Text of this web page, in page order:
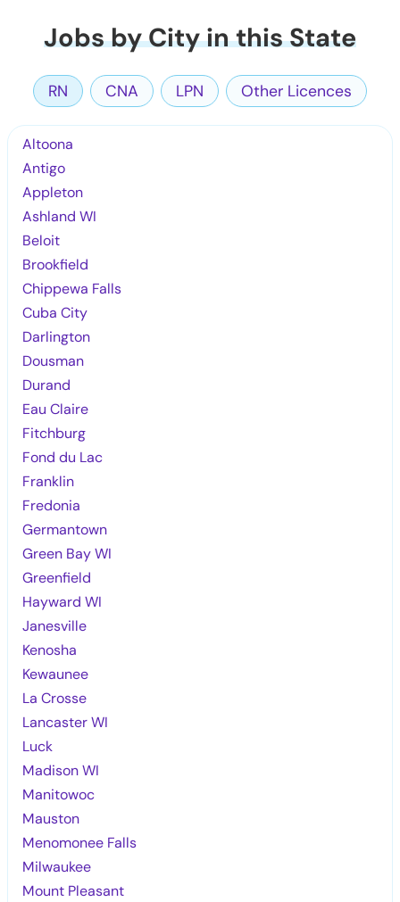
Jobs by City in this State
RN CNA LPN Other Licences
Altoona
Antigo
Appleton
Ashland WI
Beloit
Brookfield
Chippewa Falls
Cuba City
Darlington
Dousman
Durand
Eau Claire
Fitchburg
Fond du Lac
Franklin
Fredonia
Germantown
Green Bay WI
Greenfield
Hayward WI
Janesville
Kenosha
Kewaunee
La Crosse
Lancaster WI
Luck
Madison WI
Manitowoc
Mauston
Menomonee Falls
Milwaukee
Mount Pleasant